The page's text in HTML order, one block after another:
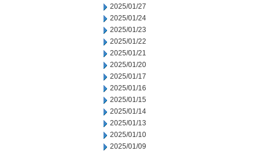
2025/01/27
2025/01/24
2025/01/23
2025/01/22
2025/01/21
2025/01/20
2025/01/17
2025/01/16
2025/01/15
2025/01/14
2025/01/13
2025/01/10
2025/01/09